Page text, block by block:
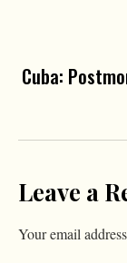
Cuba:
Leave a
Your email